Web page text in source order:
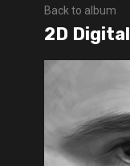
Back to album
2D Digital